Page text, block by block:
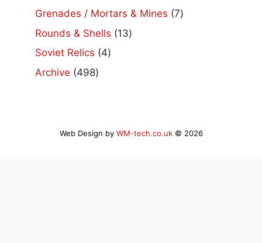
products
Grenades / Mortars & Mines 77
Rounds & Shells 1313
Soviet Relics 44
Archive 498498
Web Design by WM-tech.co.uk© 2026